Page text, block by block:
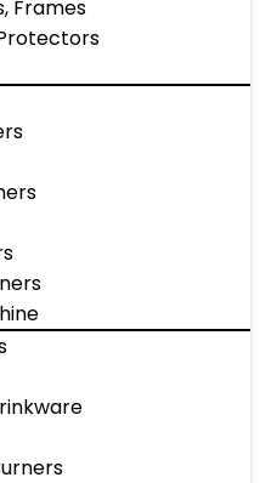
Frames